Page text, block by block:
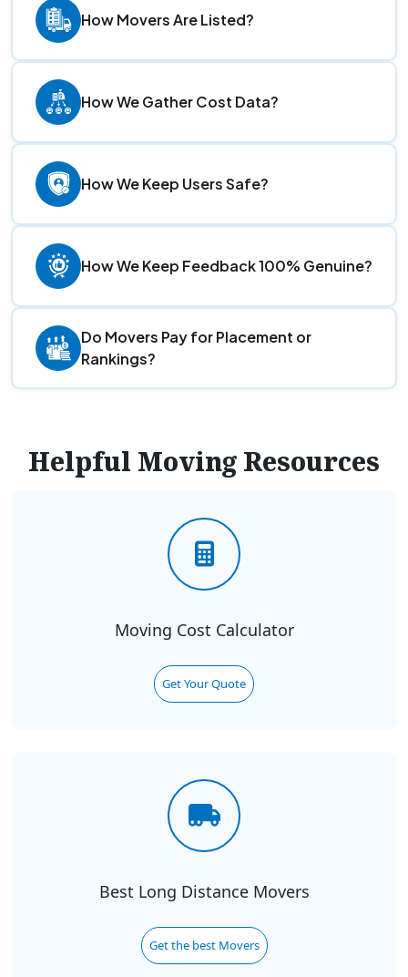
How Movers Are Listed?
How We Gather Cost Data?
How We Keep Users Safe?
How We Keep Feedback 100% Genuine?
Do Movers Pay for Placement or
Rankings?
Helpful Moving Resources
Moving Cost Calculator
Get Your Quote
Best Long Distance Movers
Get the best Movers